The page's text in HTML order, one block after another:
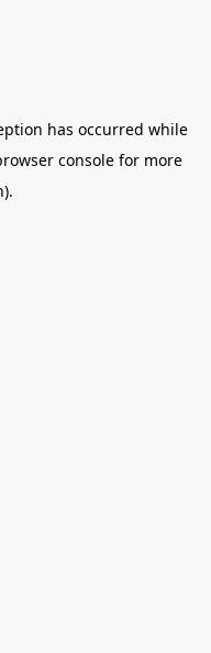
has occurred while
consolefor more